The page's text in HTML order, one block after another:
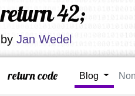
return 42;
by Jan Wedel
return code Blog